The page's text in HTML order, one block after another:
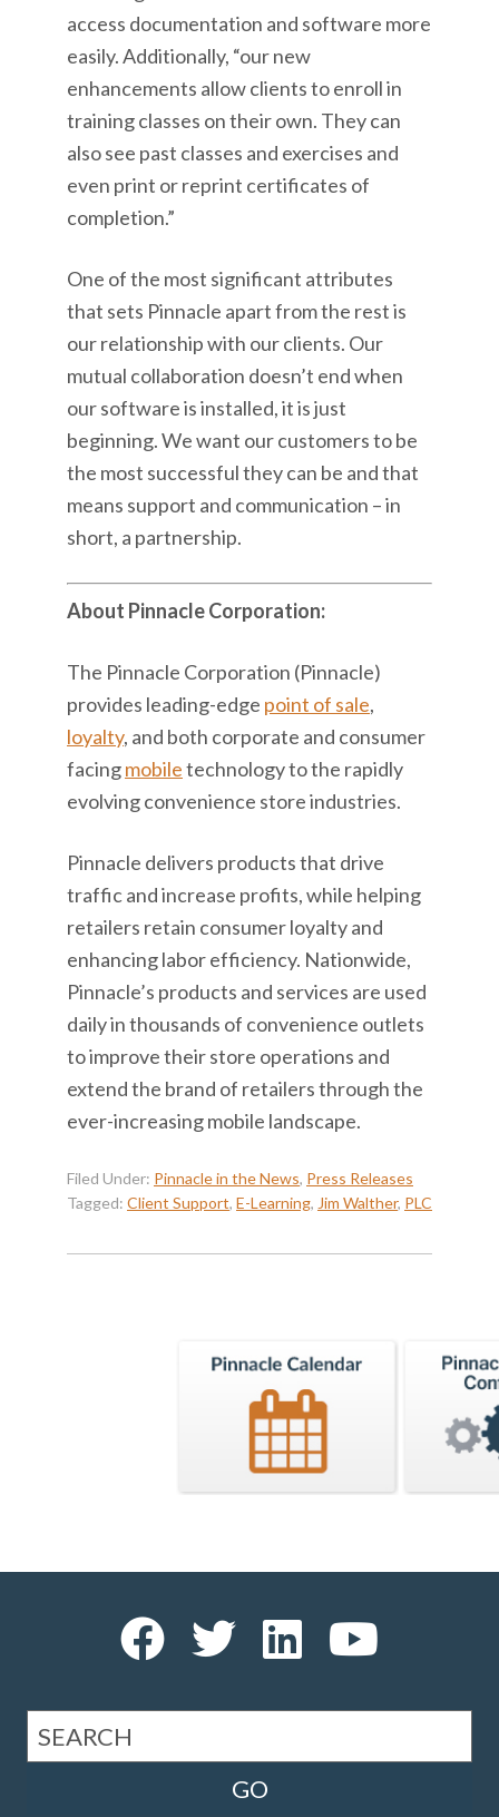
access documentation and software more
easily. Additionally, “our new
enhancements allow clients to enroll in
training classes on their own. They can
also see past classes and exercises and
even print or reprint certificates of
completion.”
One of the most significant attributes
that sets Pinnacle apart from the rest is
our relationship with our clients. Our
mutual collaboration doesn’t end when
our software is installed, it is just
beginning. We want our customers to be
the most successful they can be and that
means support and communication – in
short, a partnership.
About Pinnacle Corporation:
The Pinnacle Corporation (Pinnacle)
provides leading-edge point of sale,
loyalty, and both corporate and consumer
facingmobiletechnology to the rapidly
evolving convenience store industries.
Pinnacle delivers products that drive
traffic and increase profits, while helping
retailers retain consumer loyalty and
enhancing labor efficiency. Nationwide,
Pinnacle’s products and services are used
daily in thousands of convenience outlets
to improve their store operations and
extend the brand of retailers through the
ever-increasing mobile landscape.
Filed Under: Pinnacle in the News, Press Releases
Tagged: Client Support, E-Learning, Jim Walther, PLC